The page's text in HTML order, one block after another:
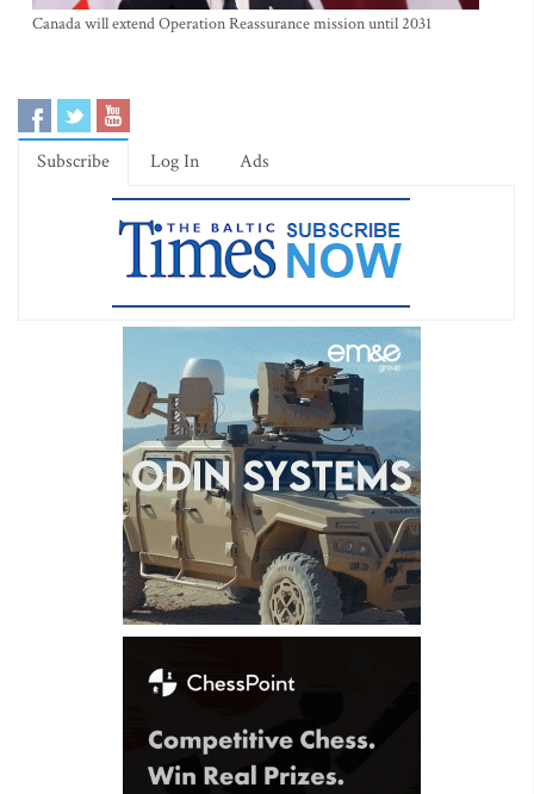
Canada will extend Operation Reassurance mission until 2031
Subscribe Log In Ads